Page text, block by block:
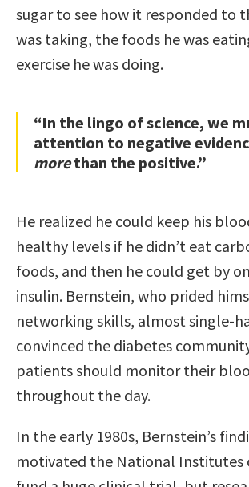
sugar to see how it responded to
was taking, the foods he was
exercise he was doing.
“In the lingo of science, we
attention to negative
morethan the positive.”
He realized he could keep his
healthy levels if he didn’t eat
foods, and then he could get by
insulin. Bernstein, who prided
networking skills, almost single-
convinced the diabetes
patients should monitor their
throughout the day.
In the early 1980s, Bernstein’s
motivated the National Institutes